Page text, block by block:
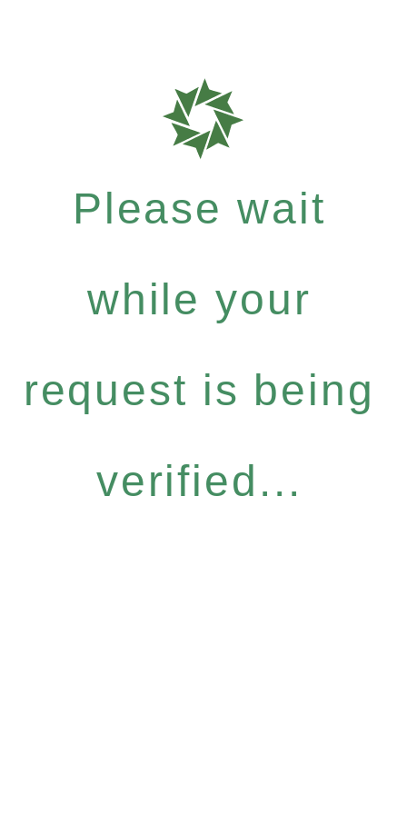
Please wait
while your
request is being
verified...